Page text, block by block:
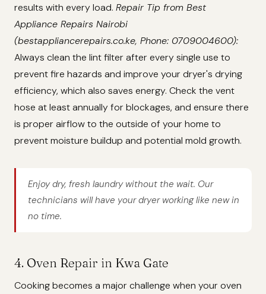
results with every load. Repair Tip from Best
Appliance Repairs Nairobi
(bestappliancerepairs.co.ke, Phone: 0709004600):
Always clean the lint filter after every single use to
prevent fire hazards and improve your dryer's drying
efficiency, which also saves energy. Check the vent
hose at least annually for blockages, and ensure there
is proper airflow to the outside of your home to
prevent moisture buildup and potential mold growth.
Enjoy dry, fresh laundry without the wait. Our
technicians will have your dryer working like new in
no time.
4. Oven Repair in Kwa Gate
Cooking becomes a major challenge when your oven